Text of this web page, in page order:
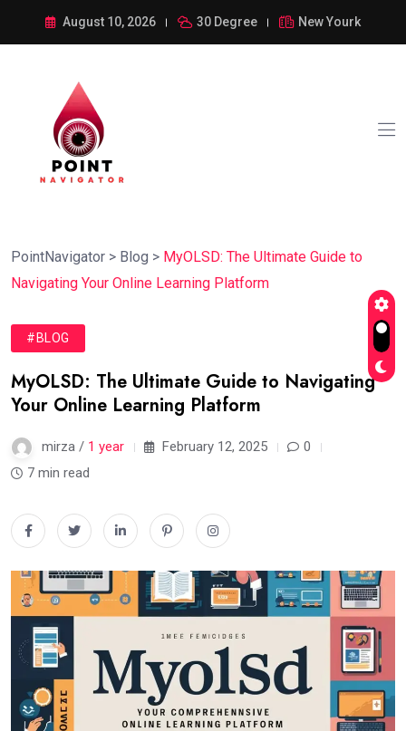
August 10, 2026 30 Degree New Yourk
PointNavigator > Blog > MyOLSD: The Ultimate Guide to
Navigating Your Online Learning Platform
#BLOG
MyOLSD: The Ultimate Guide to Navigating
Your Online Learning Platform
mirza / 1 year February 12, 2025
0
7 min read